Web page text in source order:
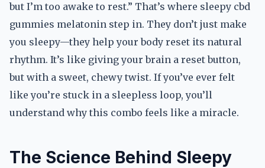
but I’m too awake to rest.” That’s where sleepy cbd
gummies melatonin step in. They don’t just make
you sleepy—they help your body reset its natural
rhythm. It’s like giving your brain a reset button,
but with a sweet, chewy twist. If you’ve ever felt
like you’re stuck in a sleepless loop, you’ll
understand why this combo feels like a miracle.
The Science Behind Sleepy